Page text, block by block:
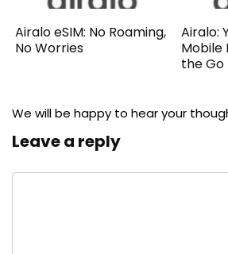
Airalo eSIM: No Roaming,
No Worries
Airalo:
Mobile
the Go
We will be happy to hear your
Leave a reply